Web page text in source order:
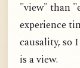
"view" than
experience
causality, so
is a view.